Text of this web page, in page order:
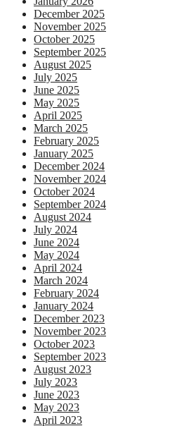
December 2025
November 2025
October 2025
September 2025
August 2025
July 2025
June 2025
May 2025
April 2025
March 2025
February 2025
January 2025
December 2024
November 2024
October 2024
September 2024
August 2024
July 2024
June 2024
May 2024
April 2024
March 2024
February 2024
January 2024
December 2023
November 2023
October 2023
September 2023
August 2023
July 2023
June 2023
May 2023
April 2023